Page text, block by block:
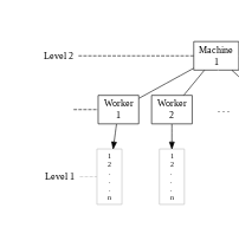
Level 2
Machine
1
Level 1
Worker
1
1
2
n
Worker
2
. . .
1
2
n